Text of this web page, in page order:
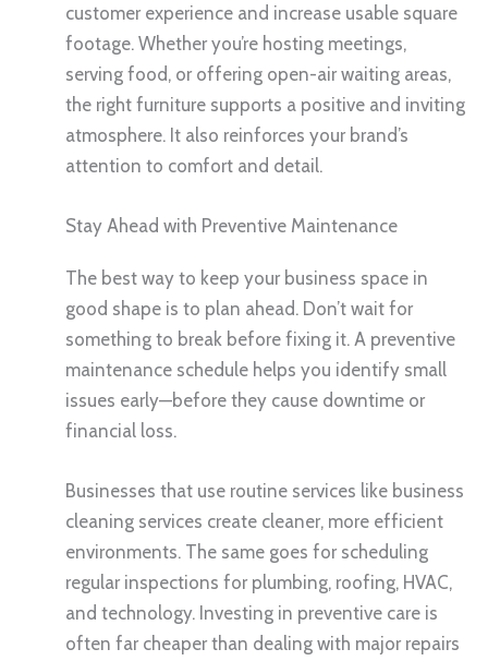
customer experience and increase usable square
footage. Whether you’re hosting meetings,
serving food, or offering open-air waiting areas,
the right furniture supports a positive and inviting
atmosphere. It also reinforces your brand’s
attention to comfort and detail.
Stay Ahead with Preventive Maintenance
The best way to keep your business space in
good shape is to plan ahead. Don’t wait for
something to break before fixing it. A preventive
maintenance schedule helps you identify small
issues early—before they cause downtime or
financial loss.
Businesses that use routine services like business
cleaning services create cleaner, more efficient
environments. The same goes for scheduling
regular inspections for plumbing, roofing, HVAC,
and technology. Investing in preventive care is
often far cheaper than dealing with major repairs